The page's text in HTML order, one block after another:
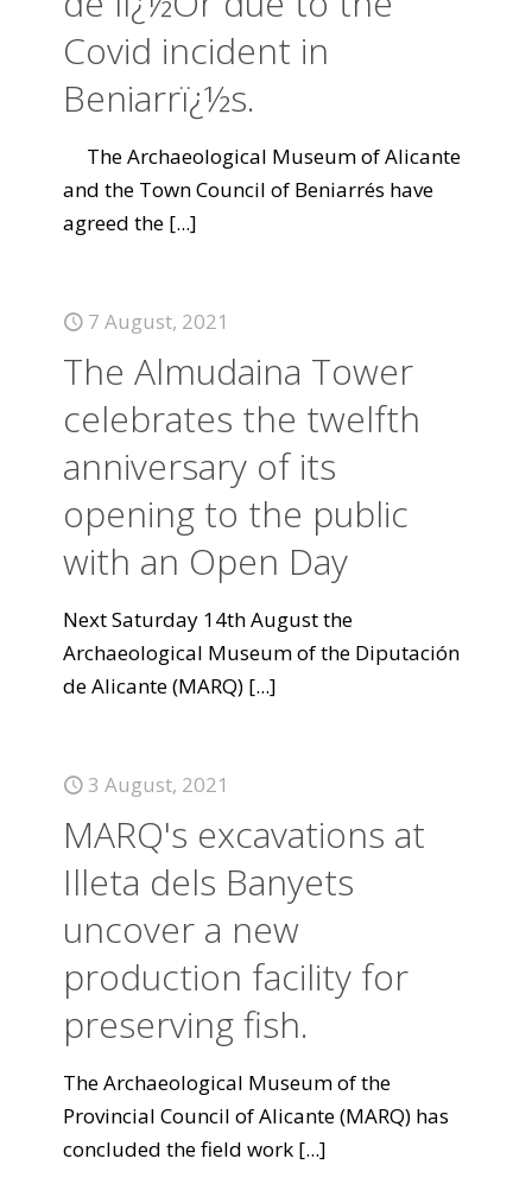
Covid incident in
Beniarrï¿½s.
The Archaeological Museum of Alicante
and the Town Council of Beniarrés have
agreed the [...]
7 August, 2021
The Almudaina Tower
celebrates the twelfth
anniversary of its
opening to the public
with an Open Day
Next Saturday 14th August the
Archaeological Museum of the Diputación
de Alicante (MARQ) [...]
3 August, 2021
MARQ's excavations at
Illeta dels Banyets
uncover a new
production facility for
preserving fish.
The Archaeological Museum of the
Provincial Council of Alicante (MARQ) has
concluded the field work [...]